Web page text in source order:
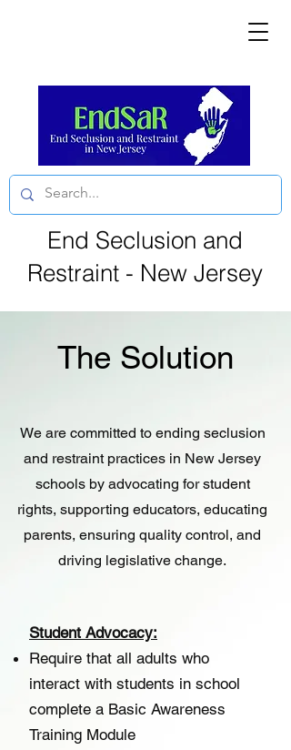
End Seclusion and
Restraint - New Jersey
The Solution
We are committed to ending seclusion
and restraint practices in New Jersey
schools by advocating for student
rights, supporting educators, educating
parents, ensuring quality control, and
driving legislative change.
Student Advocacy:
Require that all adults who
interact with students in school
complete a Basic Awareness
Training Module